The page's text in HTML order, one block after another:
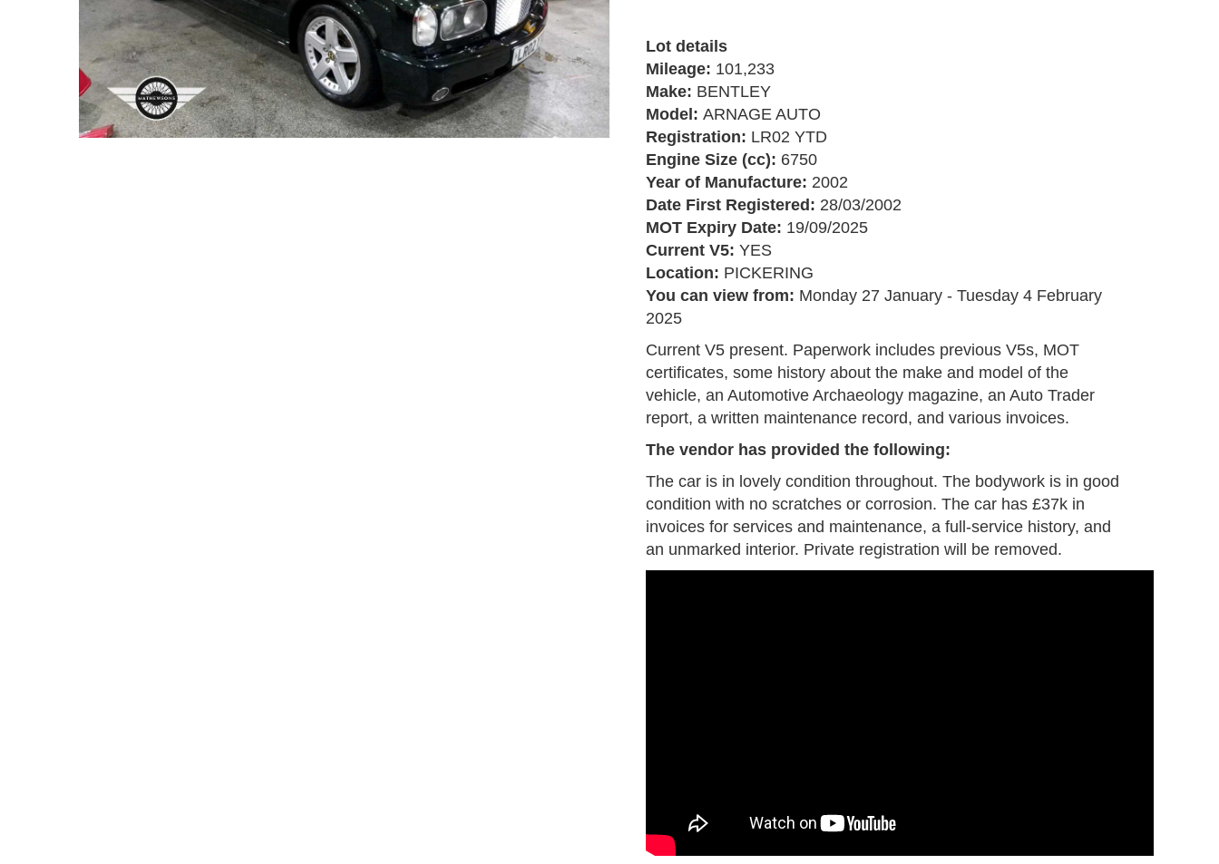
Lot details
Mileage: 101,233
Make: BENTLEY
Model: ARNAGE AUTO
Registration: LR02 YTD
Engine Size (cc): 6750
Year of Manufacture: 2002
Date First Registered: 28/03/2002
MOT Expiry Date: 19/09/2025
Current V5: YES
Location: PICKERING
You can view from: Monday 27 January - Tuesday 4 February
2025
Current V5 present. Paperwork includes previous V5s, MOT
certificates, some history about the make and model of the
vehicle, an Automotive Archaeology magazine, an Auto Trader
report, a written maintenance record, and various invoices.
The vendor has provided the following:
The car is in lovely condition throughout. The bodywork is in good
condition with no scratches or corrosion. The car has £37k in
invoices for services and maintenance, a full-service history, and
an unmarked interior. Private registration will be removed.